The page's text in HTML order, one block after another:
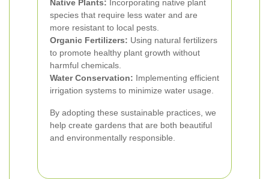
Native Plants: Incorporating native plant
species that require less water and are
more resistant to local pests.
Organic Fertilizers: Using natural fertilizers
to promote healthy plant growth without
harmful chemicals.
Water Conservation: Implementing efficient
irrigation systems to minimize water usage.
By adopting these sustainable practices, we
help create gardens that are both beautiful
and environmentally responsible.